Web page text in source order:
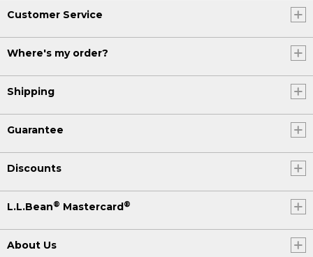
Customer Service
Where's my order?
Shipping
Guarantee
Discounts
L.L.Bean® Mastercard®
About Us